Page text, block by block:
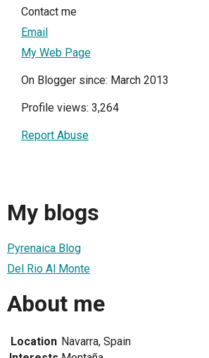
Contact me
Email
My Web Page
On Blogger since: March 2013
Profile views: 3,264
Report Abuse
My blogs
Pyrenaica Blog
Del Rio Al Monte
About me
Location Navarra, Spain